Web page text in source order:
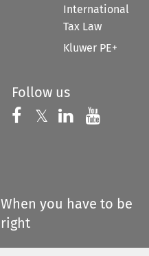
International
Tax Law
Kluwer PE+
Follow us
Follow us on
𝕏 Follow us on
Follow us
When you have to be
right